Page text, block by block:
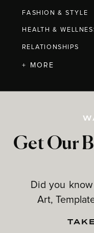
FASHION & STYLE
HEALTH &
RELATIONSHIPS
Get Our
Did you
Art,
+ MORE